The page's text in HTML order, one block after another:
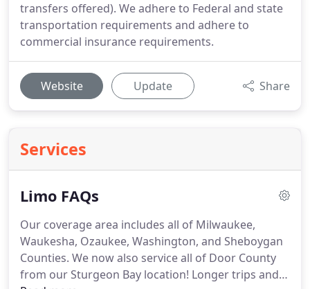
transfers offered). We adhere to Federal and state
transportation requirements and adhere to
commercial insurance requirements.
Website Update Share
Services
Limo FAQs
Our coverage area includes all of Milwaukee,
Waukesha, Ozaukee, Washington, and Sheboygan
Counties. We now also service all of Door County
from our Sturgeon Bay location! Longer trips and